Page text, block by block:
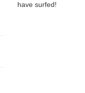
have surfed!